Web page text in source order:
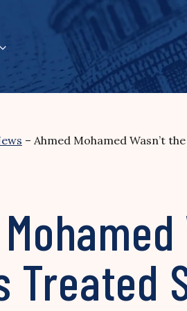
– Ahmed Mohamed Wasn’t
Treated